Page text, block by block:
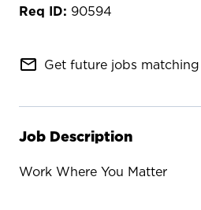
90594
mail_outline Get future jobs
Job Description
Work Where You Matter